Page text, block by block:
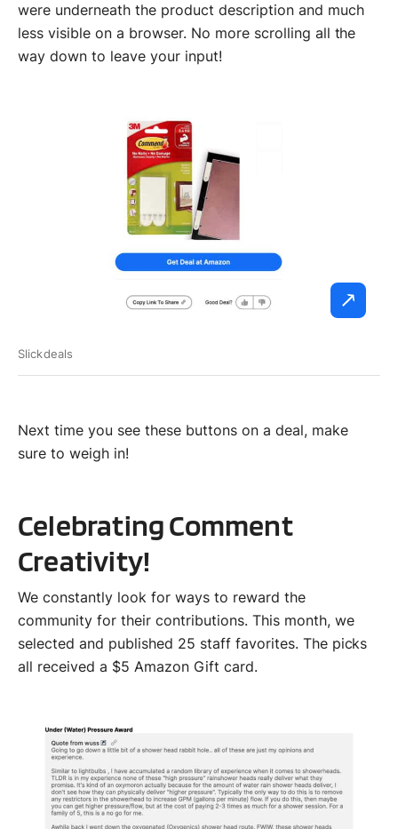
were underneath the product description and much
less visible on a browser. No more scrolling all the
way down to leave your input!
Slickdeals
Next time you see these buttons on a deal, make
sure to weigh in!
Celebrating Comment
Creativity!
We constantly look for ways to reward the
community for their contributions. This month, we
selected and published 25 staff favorites. The picks
all received a $5 Amazon Gift card.